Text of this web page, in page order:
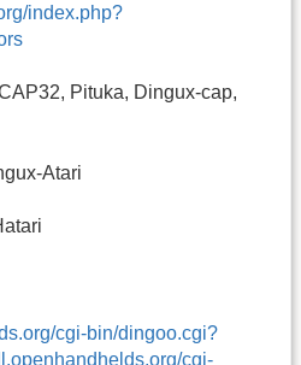
index.php?
Pituka, Dingux-cap,
Atari
cgi-bin/dingoo.cgi?
cgi-